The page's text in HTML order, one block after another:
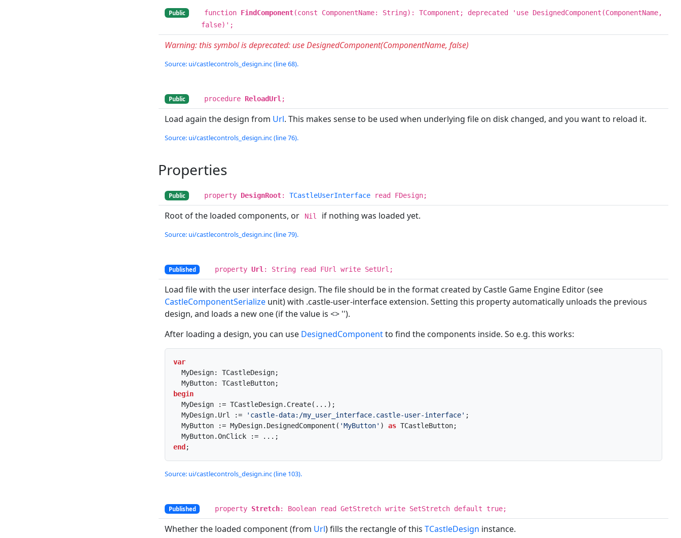
Public function FindComponent(const ComponentName: String): TComponent; deprecated 'use DesignedComponent(ComponentName,
false)';
Warning: this symbol is deprecated: use DesignedComponent(ComponentName, false)
Source: ui/castlecontrols_design.inc (line 68).
Public procedure ReloadUrl ;
Load again the design from Url. This makes sense to be used when underlying file on disk changed, and you want to reload it.
Source: ui/castlecontrols_design.inc (line 76).
Properties
Public property DesignRoot: TCastleUserInterface read FDesign;
Root of the loaded components, or Nil if nothing was loaded yet.
Source: ui/castlecontrols_design.inc (line 79).
Published property Url : String read FUrl write SetUrl;
Load file with the user interface design. The file should be in the format created by Castle Game Engine Editor (see
CastleComponentSerialize unit) with .castle-user-interface extension. Setting this property automatically unloads the previous
design, and loads a new one (if the value is <> '').
After loading a design, you can use DesignedComponentto find the components inside. So e.g. this works:
var
begin
  MyDesign.Url :=
'castle-data:/my_user_interface.castle-user-interface' ;
  MyButton := MyDesign.DesignedComponent(
'MyButton' ) as TCastleButton;
end ;
Source: ui/castlecontrols_design.inc (line 103).
Published property Stretch: Boolean read GetStretch write SetStretch default true;
Whether the loaded component (from Url) fills the rectangle of this TCastleDesign instance.